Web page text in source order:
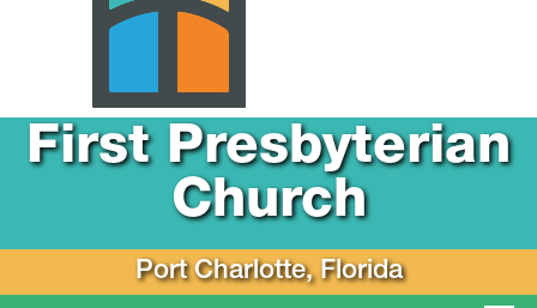
First Presbyterian
Church
Port Charlotte, Florida